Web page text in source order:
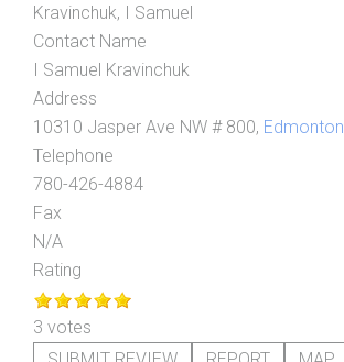
Kravinchuk, I Samuel
Contact Name
I Samuel Kravinchuk
Address
10310 Jasper Ave NW # 800, Edmonton
Telephone
780-426-4884
Fax
N/A
Rating
3 votes